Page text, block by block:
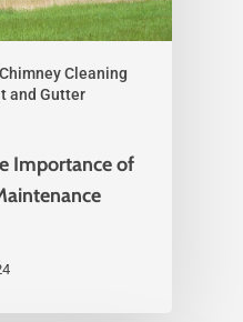
Cleaning
and Gutter
Importance of